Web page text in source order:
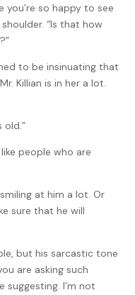
you’re so happy to see
“Is that how
to be insinuating that
Killian is in her a lot.
old.”
people who are
at him a lot. Or
sure that he will
but his sarcastic tone
are asking such
suggesting. I’m not